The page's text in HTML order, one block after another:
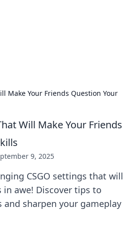
Make Your Friends Question Your
Will Make Your Friends
9, 2025
CSGO settings that will
in awe! Discover tips to
and sharpen your gameplay